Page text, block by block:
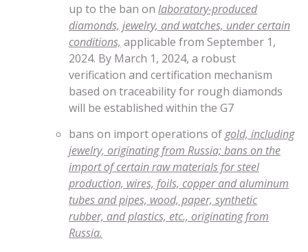
up to the ban on laboratory-produced
diamonds, jewelry, and watches, under certain
conditions, applicable from September 1,
2024. By March 1, 2024, a robust
verification and certification mechanism
based on traceability for rough diamonds
will be established within the G7
bans on import operations of gold, including
jewelry, originating from Russia; bans on the
import of certain raw materials for steel
production, wires, foils, copper and aluminum
tubes and pipes, wood, paper, synthetic
rubber, and plastics, etc., originating from
Russia.